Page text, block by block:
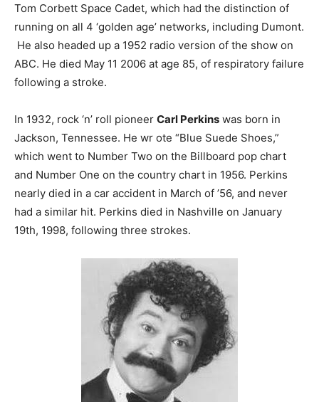
Tom Corbett Space Cadet, which had the distinction of
running on all 4 ‘golden age’ networks, including Dumont.
He also headed up a 1952 radio version of the show on
ABC. He died May 11 2006 at age 85, of respiratory failure
following a stroke.
In 1932, rock ‘n’ roll pioneer Carl Perkins was born in
Jackson, Tennessee. He wr ote “Blue Suede Shoes,”
which went to Number Two on the Billboard pop chart
and Number One on the country chart in 1956. Perkins
nearly died in a car accident in March of ’56, and never
had a similar hit. Perkins died in Nashville on January
19th, 1998, following three strokes.